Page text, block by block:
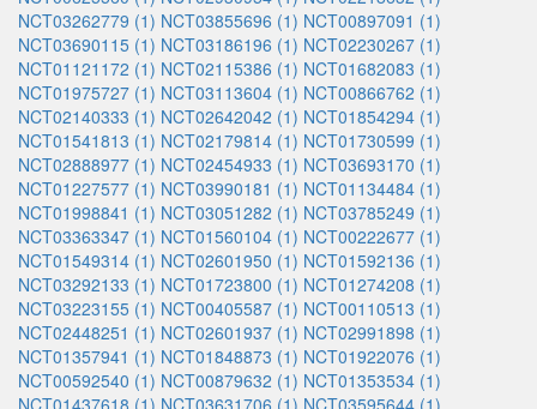
NCT03262779 (1) NCT03855696 (1) NCT00897091 (1)
NCT03690115 (1) NCT03186196 (1) NCT02230267 (1)
NCT01121172 (1) NCT02115386 (1) NCT01682083 (1)
NCT01975727 (1) NCT03113604 (1) NCT00866762 (1)
NCT02140333 (1) NCT02642042 (1) NCT01854294 (1)
NCT01541813 (1) NCT02179814 (1) NCT01730599 (1)
NCT02888977 (1) NCT02454933 (1) NCT03693170 (1)
NCT01227577 (1) NCT03990181 (1) NCT01134484 (1)
NCT01998841 (1) NCT03051282 (1) NCT03785249 (1)
NCT03363347 (1) NCT01560104 (1) NCT00222677 (1)
NCT01549314 (1) NCT02601950 (1) NCT01592136 (1)
NCT03292133 (1) NCT01723800 (1) NCT01274208 (1)
NCT03223155 (1) NCT00405587 (1) NCT00110513 (1)
NCT02448251 (1) NCT02601937 (1) NCT02991898 (1)
NCT01357941 (1) NCT01848873 (1) NCT01922076 (1)
NCT00592540 (1) NCT00879632 (1) NCT01353534 (1)
NCT01437618 (1) NCT03631706 (1) NCT03595644 (1)